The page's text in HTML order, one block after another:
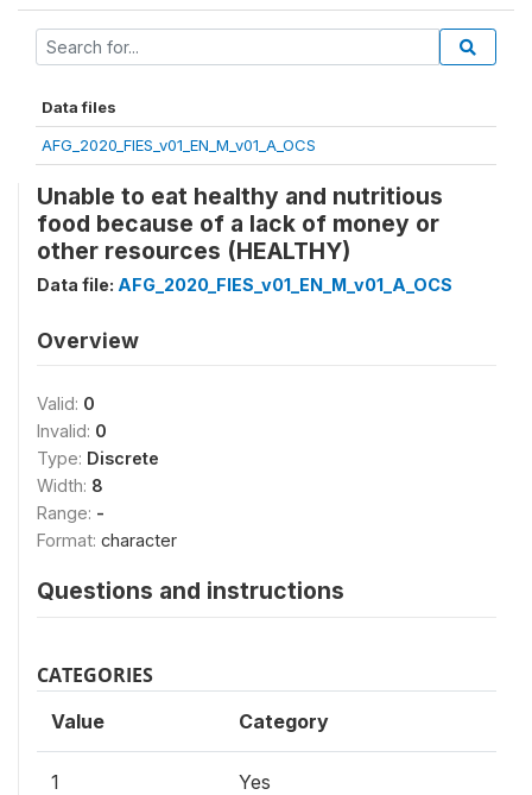
Data files
AFG_2020_FIES_v01_EN_M_v01_A_OCS
Unable to eat healthy and nutritious
food because of a lack of money or
other resources (HEALTHY)
Data file: AFG_2020_FIES_v01_EN_M_v01_A_OCS
Overview
Valid: 0
Invalid: 0
Type: Discrete
Width: 8
Range: -
Format: character
Questions and instructions
CATEGORIES
Value Category
1 Yes